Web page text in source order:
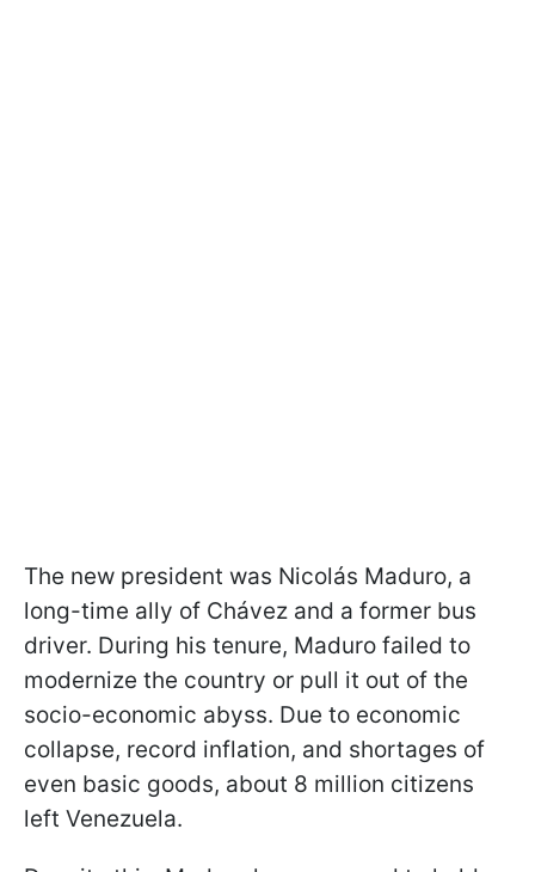
The new president was Nicolás Maduro, a
long-time ally of Chávez and a former bus
driver. During his tenure, Maduro failed to
modernize the country or pull it out of the
socio-economic abyss. Due to economic
collapse, record inflation, and shortages of
even basic goods, about 8 million citizens
left Venezuela.